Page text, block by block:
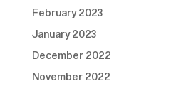
February 2023
January 2023
December 2022
November 2022